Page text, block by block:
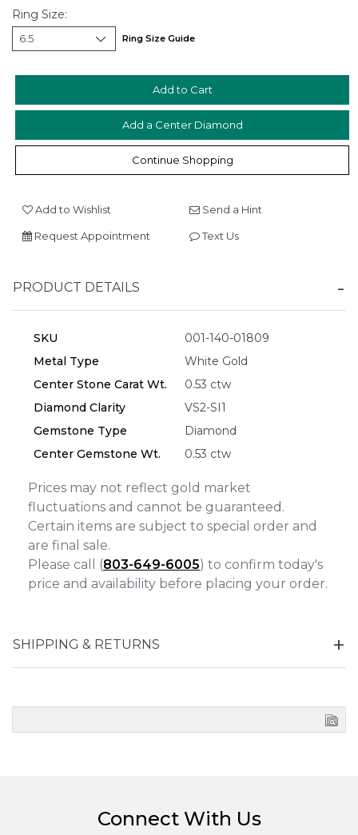
Ring Size:
Ring Size Guide
Add a Center Diamond
Continue Shopping
Add to Wishlist Send a Hint
Request Appointment Text Us
PRODUCT DETAILS
SKU
001-140-01809
Metal Type
White Gold
Center Stone Carat Wt.
0.53 ctw
Diamond Clarity
VS2-SI1
Gemstone Type
Diamond
Center Gemstone Wt.
0.53 ctw
Prices may not reflect gold market
fluctuations and cannot be guaranteed.
Certain items are subject to special order and
are final sale.
Please call (803-649-6005) to confirm today's
price and availability before placing your order.
SHIPPING & RETURNS
Connect With Us